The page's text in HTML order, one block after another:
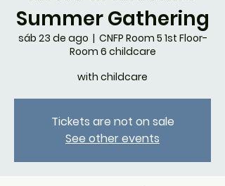
Summer Gathering
sáb 23 de ago
  |
CNFP Room 5 1st Floor-
Room 6 childcare
with childcare
Tickets are not on sale
See other events